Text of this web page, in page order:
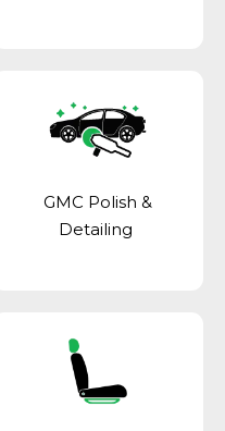
GMC Polish &
Detailing